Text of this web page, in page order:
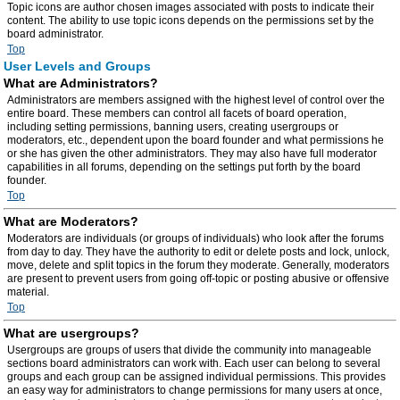
Topic icons are author chosen images associated with posts to indicate their
content. The ability to use topic icons depends on the permissions set by the
board administrator.
Top
User Levels and Groups
What are Administrators?
Administrators are members assigned with the highest level of control over the
entire board. These members can control all facets of board operation,
including setting permissions, banning users, creating usergroups or
moderators, etc., dependent upon the board founder and what permissions he
or she has given the other administrators. They may also have full moderator
capabilities in all forums, depending on the settings put forth by the board
founder.
Top
What are Moderators?
Moderators are individuals (or groups of individuals) who look after the forums
from day to day. They have the authority to edit or delete posts and lock, unlock,
move, delete and split topics in the forum they moderate. Generally, moderators
are present to prevent users from going off-topic or posting abusive or offensive
material.
Top
What are usergroups?
Usergroups are groups of users that divide the community into manageable
sections board administrators can work with. Each user can belong to several
groups and each group can be assigned individual permissions. This provides
an easy way for administrators to change permissions for many users at once,